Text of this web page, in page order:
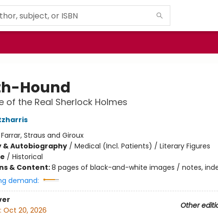
Hound
of the Real Sherlock Holmes
Farrar, Straus and Giroux
& Autobiography/ Medical (Incl. Patients) / Literary Figures
/ Historical
& Content:8 pages of black-and-white images / notes,
demand:
Other
Oct 20, 2026